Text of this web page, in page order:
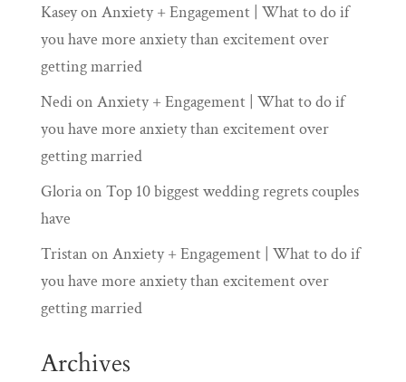
Kaseyon Anxiety + Engagement | What to do if
you have more anxiety than excitement over
getting married
Nedion Anxiety + Engagement | What to do if
you have more anxiety than excitement over
getting married
Gloriaon Top 10 biggest wedding regrets couples
have
Tristan on Anxiety + Engagement | What to do if
you have more anxiety than excitement over
getting married
Archives